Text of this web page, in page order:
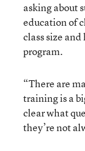
asking about
education of
class size
program.
“There are
training is a
clear what
they’re not